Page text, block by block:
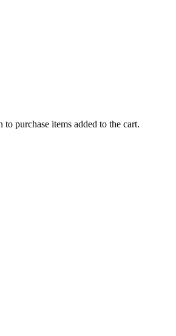
purchase items added to the cart.